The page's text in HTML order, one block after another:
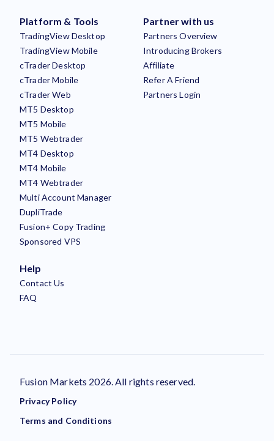
Platform & Tools
TradingView Desktop
TradingView Mobile
cTrader Desktop
cTrader Mobile
cTrader Web
MT5 Desktop
MT5 Mobile
MT5 Webtrader
MT4 Desktop
MT4 Mobile
MT4 Webtrader
Multi Account Manager
DupliTrade
Fusion+ Copy Trading
Sponsored VPS
Partner with us
Partners Overview
Introducing Brokers
Affiliate
Refer A Friend
Partners Login
Help
Contact Us
FAQ
Fusion Markets 2026. All rights reserved.
Privacy Policy
Terms and Conditions